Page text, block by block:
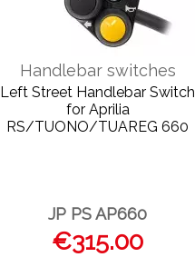
Handlebar switches
Left Street Handlebar Switch
for Aprilia
RS/TUONO/TUAREG 660
JP PS AP660
€315.00